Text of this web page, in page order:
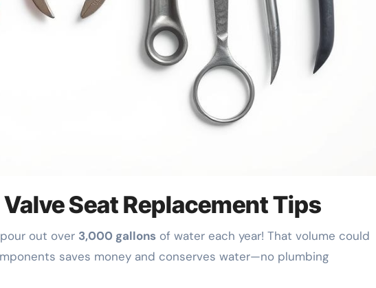
Seat Replacement Tips
out over 3,000 gallons of water each year! That volume could
saves money and conserves water—no plumbing